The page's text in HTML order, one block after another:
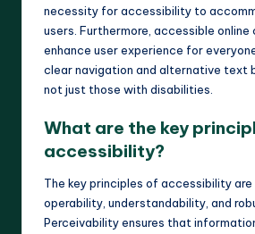
necessity for accessibility to
users. Furthermore, accessible online
enhance user experience for
clear navigation and alternative text
not just those with disabilities.
What are the key
accessibility?
The key principles of accessibility
operability, understandability, and
Perceivability ensures that